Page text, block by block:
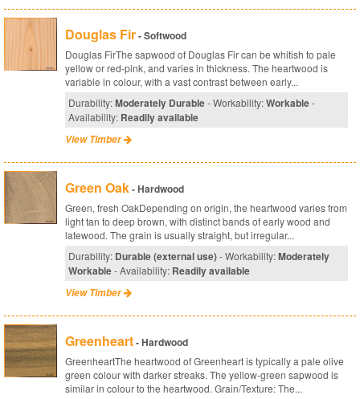
Douglas Fir- Softwood
Douglas FirThe sapwood of Douglas Fir can be whitish to pale
yellow or red-pink, and varies in thickness. The heartwood is
variable in colour, with a vast contrast between early...
Durability:Moderately Durable- Workability:Workable-
Availability: Readily available
View Timber
Green Oak- Hardwood
Green, fresh OakDepending on origin, the heartwood varies from
light tan to deep brown, with distinct bands of early wood and
latewood. The grain is usually straight, but irregular...
Durability: Durable (external use)- Workability:Moderately
Workable- Availability: Readily available
View Timber
Greenheart- Hardwood
GreenheartThe heartwood of Greenheart is typically a pale olive
green colour with darker streaks. The yellow-green sapwood is
similar in colour to the heartwood. Grain/Texture: The...